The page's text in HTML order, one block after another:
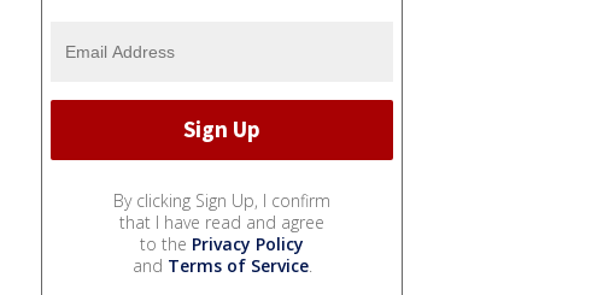
By clicking Sign Up, I confirm
that I have read and agree
to the Privacy Policy
and Terms of Service.